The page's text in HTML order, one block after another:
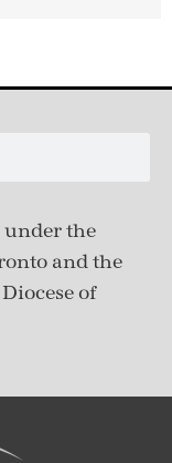
underthe
and the
of